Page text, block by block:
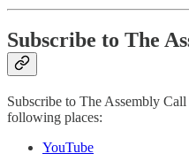
Subscribe to The
Subscribe to The Assembly
following places:
YouTube